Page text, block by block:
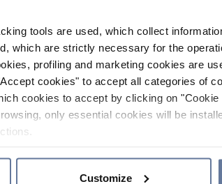
tools are used, which collect
which are strictly necessary for the
profiling and marketing cookies are
cookies" to accept all categories of
cookies to accept by clicking on
only essential cookies will be
Customize